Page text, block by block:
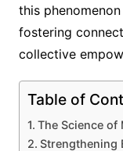
this
fostering
collective
Table of
The Science of
Strengthening